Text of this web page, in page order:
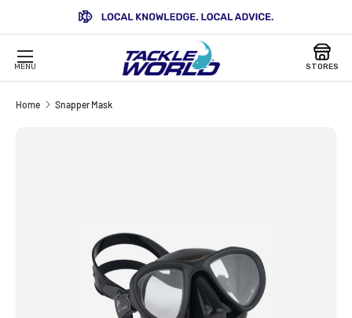
SKIP TO CONTENT
MENU STORES
Home Snapper Mask